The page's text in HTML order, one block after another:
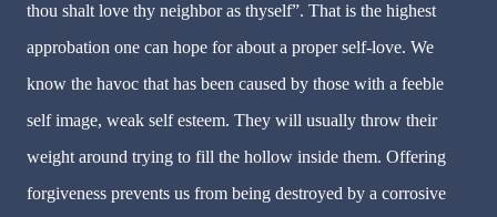
thou shalt love thy neighbor as thyself”. That is the highest
approbation one can hope for about a proper self-love. We
know the havoc that has been caused by those with a feeble
self image, weak self esteem. They will usually throw their
weight around trying to fill the hollow inside them. Offering
forgiveness prevents us from being destroyed by a corrosive